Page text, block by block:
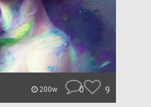
200w 0 9